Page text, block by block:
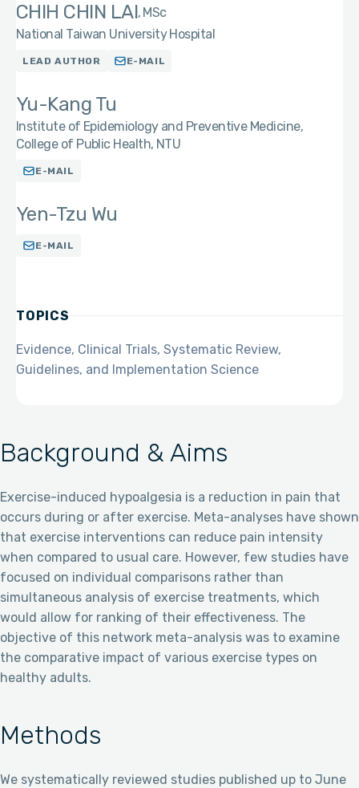
Background & Aims
Exercise-induced hypoalgesia is a reduction in pain that
occurs during or after exercise. Meta-analyses have shown
that exercise interventions can reduce pain intensity
when compared to usual care. However, few studies have
focused on individual comparisons rather than
simultaneous analysis of exercise treatments, which
would allow for ranking of their effectiveness. The
objective of this network meta-analysis was to examine
the comparative impact of various exercise types on
healthy adults.
Methods
We systematically reviewed studies published up to June
CHIH CHIN LAI MSc
National Taiwan University Hospital
LEAD AUTHOR E-MAIL
Yu-Kang Tu
Institute of Epidemiology and Preventive Medicine,
College of Public Health, NTU
E-MAIL
Yen-Tzu Wu
E-MAIL
TOPICS
Evidence, Clinical Trials, Systematic Review,
Guidelines, and Implementation Science